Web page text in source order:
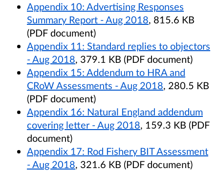
Appendix 10: Advertising Responses
Summary Report - Aug 2018, 815.6 KB
(PDF document)
Appendix 11: Standard replies to objectors
- Aug 2018, 379.1 KB (PDF document)
Appendix 15: Addendum to HRA and
CRoW Assessments - Aug 2018, 280.5 KB
(PDF document)
Appendix 16: Natural England addendum
covering letter - Aug 2018, 159.3 KB (PDF
document)
Appendix 17: Rod Fishery BIT Assessment
- Aug 2018, 321.6 KB (PDF document)